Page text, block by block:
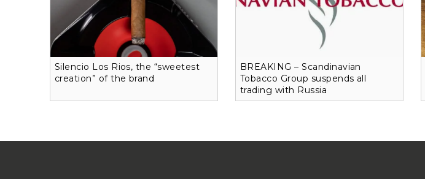
Silencio Los Rios, the “sweetest
creation” of the brand
BREAKING – Scandinavian
Tobacco Group suspends all
trading with Russia